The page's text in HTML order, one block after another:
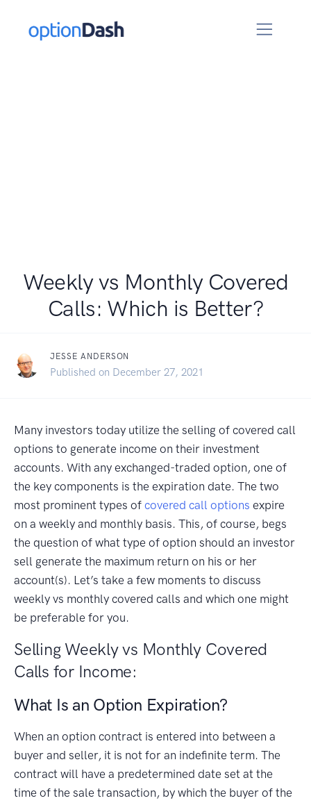
Weekly vs Monthly Covered
Calls: Which is Better?
JESSE ANDERSON
Published on December 27, 2021
Many investors today utilize the selling of covered call
options to generate income on their investment
accounts. With any exchanged-traded option, one of
the key components is the expiration date. The two
most prominent types of covered call options expire
on a weekly and monthly basis. This, of course, begs
the question of what type of option should an investor
sell generate the maximum return on his or her
account(s). Let’s take a few moments to discuss
weekly vs monthly covered calls and which one might
be preferable for you.
Selling Weekly vs Monthly Covered
Calls for Income:
What Is an Option Expiration?
When an option contract is entered into between a
buyer and seller, it is not for an indefinite term. The
contract will have a predetermined date set at the
time of the sale transaction, by which the buyer of the